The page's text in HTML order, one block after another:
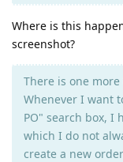
Where is this
screenshot?
There is one
Whenever I want
PO" search box, I
which I do not
create a new